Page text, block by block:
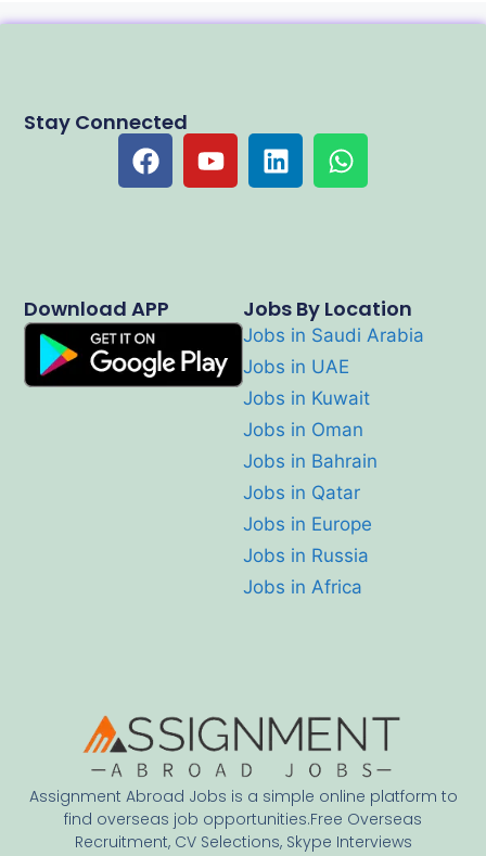
Assignment Abroad Jobs is a simple online platform to
find overseas job opportunities.Free Overseas
Recruitment, CV Selections, Skype Interviews
Jobs By Location
Jobs in Saudi Arabia
Jobs in UAE
Jobs in Kuwait
Jobs in Oman
Jobs in Bahrain
Jobs in Qatar
Jobs in Europe
Jobs in Russia
Jobs in Africa
Download APP
Stay Connected